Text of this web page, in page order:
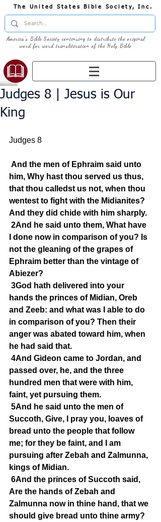
The United States Bible Society, Inc.
America's Bible Society continuing to distribute the original
word for word transliteration of the Holy Bible
Judges 8 | Jesus is Our
King
Judges 8
And the men of Ephraim said unto
him, Why hast thou served us thus,
that thou calledst us not, when thou
wentest to fight with the Midianites?
And they did chide with him sharply.
2And he said unto them, What have
I done now in comparison of you? Is
not the gleaning of the grapes of
Ephraim better than the vintage of
Abiezer?
3God hath delivered into your
hands the princes of Midian, Oreb
and Zeeb: and what was I able to do
in comparison of you? Then their
anger was abated toward him, when
he had said that.
4And Gideon came to Jordan, and
passed over, he, and the three
hundred men that were with him,
faint, yet pursuing them.
5And he said unto the men of
Succoth, Give, I pray you, loaves of
bread unto the people that follow
me; for they be faint, and I am
pursuing after Zebah and Zalmunna,
kings of Midian.
6And the princes of Succoth said,
Are the hands of Zebah and
Zalmunna now in thine hand, that we
should give bread unto thine army?